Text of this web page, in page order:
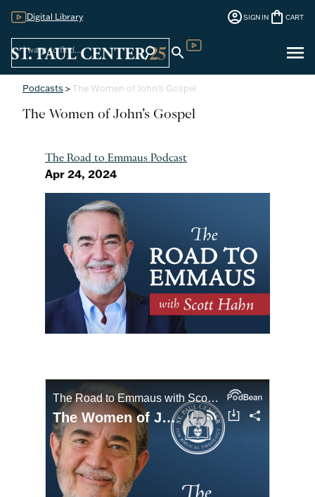
Digital Library account_circleSIGN IN shopping_bag CART
search search menu
Podcasts >The Women of John’s Gospel
The Women of John’s Gospel
The Road to Emmaus Podcast
Apr 24, 2024